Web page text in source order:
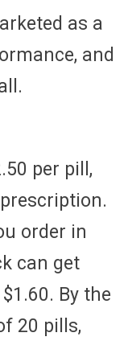
as a
and
per pill,
order in
can get
By the
20 pills,